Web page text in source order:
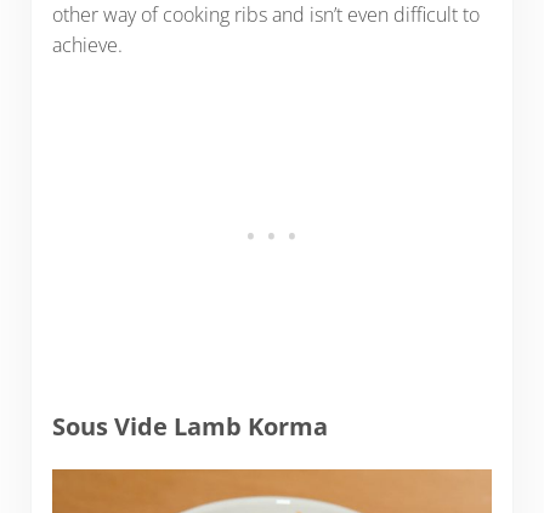
other way of cooking ribs and isn’t even difficult to
achieve.
Sous Vide Lamb Korma